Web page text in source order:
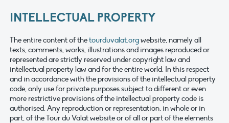
INTELLECTUAL PROPERTY
The entire content of thetourduvalat.orgwebsite, namely all
texts, comments, works, illustrations and images reproduced or
represented are strictly reserved under copyright law and
intellectual property law and for the entire world. In this respect
and in accordance with the provisions of the intellectual property
code, only use for private purposes subject to different or even
more restrictive provisions of the intellectual property code is
authorised. Any reproduction or representation, in whole or in
part, of the Tour du Valat website or of all or part of the elements